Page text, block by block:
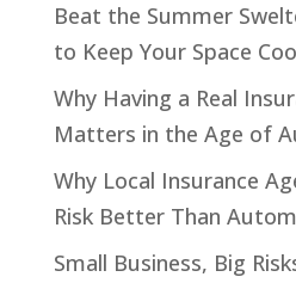
Beat the Summer
to Keep Your Space
Why Having a Real
Matters in the Age of
Why Local Insurance
Risk Better Than
Small Business, Big